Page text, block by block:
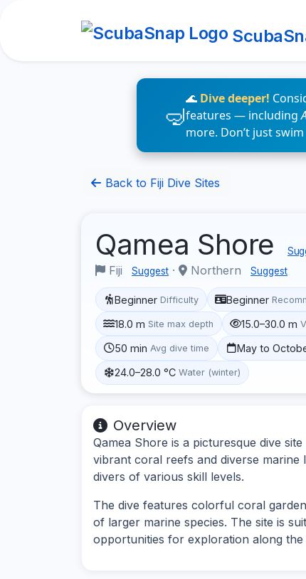
🌊 Dive deeper!
features — including
more. Don’t just
Back to Fiji Dive Sites
Qamea Shore
Fiji Suggest · Northern Suggest
Beginner Difficulty Beginner
18.0 m Site max depth 15.0–30.0 m
50 min Avg dive time May to
24.0–28.0 °C Water (winter)
Overview
Qamea Shore is a picturesque dive
vibrant coral reefs and diverse
divers of various skill levels.
The dive features colorful coral
of larger marine species. The site is
opportunities for exploration along the